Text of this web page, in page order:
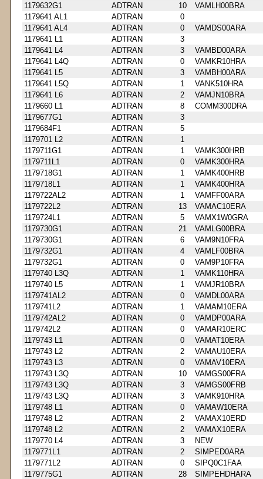
1179632G1
ADTRAN 10
VAMLH00BRA
1179641 AL1
ADTRAN
0
1179641 AL4
ADTRAN 0
VAMDS00ARA
1179641 L1
ADTRAN
3
1179641 L4
ADTRAN 3
VAMBD00ARA
1179641 L4Q
ADTRAN 0
VAMKR10HRA
1179641 L5
ADTRAN 3
VAMBH00ARA
1179641 L5Q
ADTRAN 1
VANK510HRA
1179641 L6
ADTRAN 2
VAMJN10BRA
1179660 L1
ADTRAN 8
COMM300DRA
1179677G1
ADTRAN
3
1179684F1
ADTRAN
5
1179701 L2
ADTRAN
1
1179711G1
ADTRAN 1
VAMK300HRB
1179711L1
ADTRAN 0
VAMK300HRA
1179718G1
ADTRAN 1
VAMK400HRB
1179718L1
ADTRAN 1
VAMK400HRA
1179722AL2
ADTRAN 1
VAMFF00ARA
1179722L2
ADTRAN 13
VAMAC10ERA
1179724L1
ADTRAN 5
VAMX1W0GRA
1179730G1
ADTRAN 21
VAMLG00BRA
1179730G1
ADTRAN 6
VAM9N10FRA
1179732G1
ADTRAN 4
VAMLF00BRA
1179732G1
ADTRAN 0
VAM9P10FRA
1179740 L3Q
ADTRAN 1
VAMK110HRA
1179740 L5
ADTRAN 1
VAMJR10BRA
1179741AL2
ADTRAN 0
VAMDL00ARA
1179741L2
ADTRAN 1
VAMAM10ERA
1179742AL2
ADTRAN 0
VAMDP00ARA
1179742L2
ADTRAN 0
VAMAR10ERC
1179743 L1
ADTRAN 0
VAMAT10ERA
1179743 L2
ADTRAN 2
VAMAU10ERA
1179743 L3
ADTRAN 0
VAMAV10ERA
1179743 L3Q
ADTRAN 10
VAMGS00FRA
1179743 L3Q
ADTRAN 3
VAMGS00FRB
1179743 L3Q
ADTRAN 3
VAMK910HRA
1179748 L1
ADTRAN 0
VAMAW10ERA
1179748 L2
ADTRAN 2
VAMAX10ERD
1179748 L2
ADTRAN 2
VAMAX10ERA
1179770 L4
ADTRAN 3
NEW
1179771L1
ADTRAN 2
SIMPED0ARA
1179771L2
ADTRAN 0
SIPQ0C1FAA
1179775G1
ADTRAN 28
SIMPEHDHARA